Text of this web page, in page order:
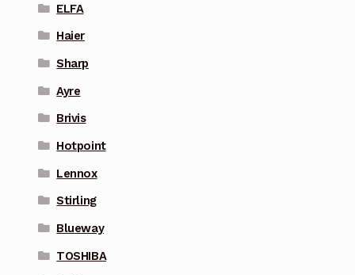
ELFA
Haier
Sharp
Ayre
Brivis
Hotpoint
Lennox
Stirling
Blueway
TOSHIBA